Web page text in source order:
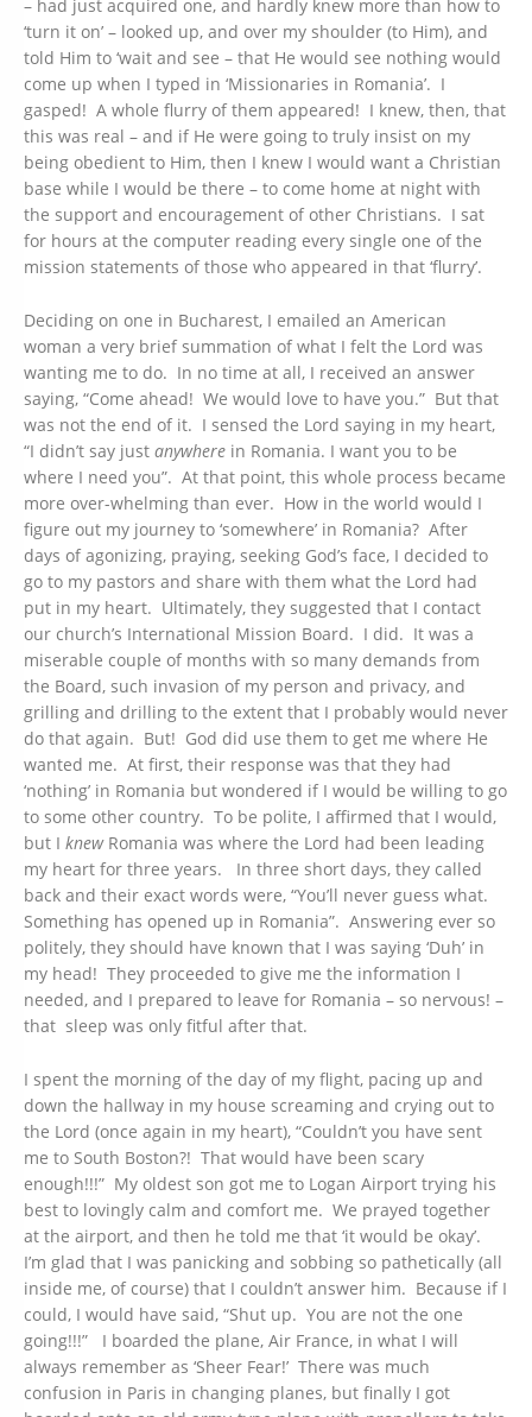
– had just acquired one, and hardly knew more than how to
‘turn it on’ – looked up, and over my shoulder (to Him), and
told Him to ‘wait and see – that He would see nothing would
come up when I typed in ‘Missionaries in Romania’. I
gasped! A whole flurry of them appeared! I knew, then, that
this was real – and if He were going to truly insist on my
being obedient to Him, then I knew I would want a Christian
base while I would be there – to come home at night with
the support and encouragement of other Christians. I sat
for hours at the computer reading every single one of the
mission statements of those who appeared in that ‘flurry’.
Deciding on one in Bucharest, I emailed an American
woman a very brief summation of what I felt the Lord was
wanting me to do. In no time at all, I received an answer
saying, “Come ahead! We would love to have you.” But that
was not the end of it. I sensed the Lord saying in my heart,
“I didn’t say just anywhere in Romania. I want you to be
where I need you”. At that point, this whole process became
more over-whelming than ever. How in the world would I
figure out my journey to ‘somewhere’ in Romania? After
days of agonizing, praying, seeking God’s face, I decided to
go to my pastors and share with them what the Lord had
put in my heart. Ultimately, they suggested that I contact
our church’s International Mission Board. I did. It was a
miserable couple of months with so many demands from
the Board, such invasion of my person and privacy, and
grilling and drilling to the extent that I probably would never
do that again. But! God did use them to get me where He
wanted me. At first, their response was that they had
‘nothing’ in Romania but wondered if I would be willing to go
to some other country. To be polite, I affirmed that I would,
but I knewRomania was where the Lord had been leading
my heart for three years. In three short days, they called
back and their exact words were, “You’ll never guess what.
Something has opened up in Romania”. Answering ever so
politely, they should have known that I was saying ‘Duh’ in
my head! They proceeded to give me the information I
needed, and I prepared to leave for Romania – so nervous! –
that sleep was only fitful after that.
I spent the morning of the day of my flight, pacing up and
down the hallway in my house screaming and crying out to
the Lord (once again in my heart), “Couldn’t you have sent
me to South Boston?! That would have been scary
enough!!!” My oldest son got me to Logan Airport trying his
best to lovingly calm and comfort me. We prayed together
at the airport, and then he told me that ‘it would be okay’.
I’m glad that I was panicking and sobbing so pathetically (all
inside me, of course) that I couldn’t answer him. Because if I
could, I would have said, “Shut up. You are not the one
going!!!” I boarded the plane, Air France, in what I will
always remember as ‘Sheer Fear!’ There was much
confusion in Paris in changing planes, but finally I got